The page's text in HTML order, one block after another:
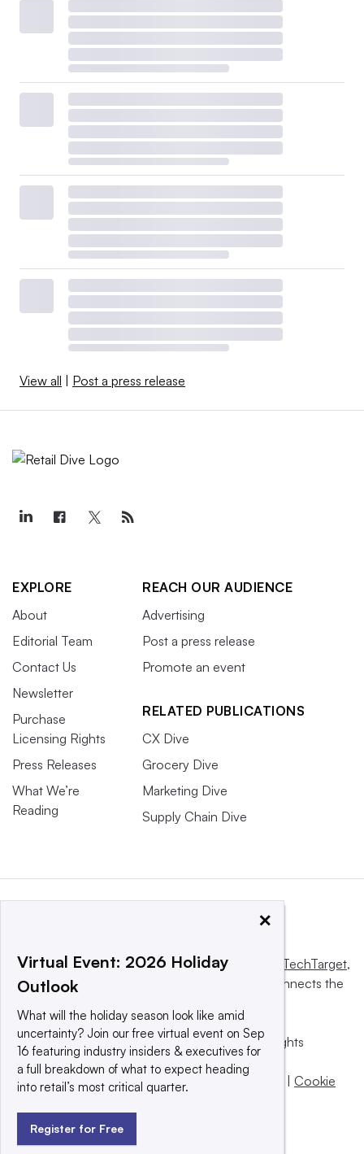
View all Post a press release
EXPLORE
About
Editorial Team
Contact Us
Newsletter
Purchase
Licensing Rights
Press Releases
What We’re
Reading
REACH OUR AUDIENCE
Advertising
Post a press release
Promote an event
RELATED PUBLICATIONS
CX Dive
Grocery Dive
Marketing Dive
Supply Chain Dive
This website is owned and operated by Informa TechTarget,
a global network that informs, influences and connects the
© 2025 TechTarget, Inc. or its subsidiaries. All rights
reserved. An Informa PLC company.
Privacy policy |Terms of use|Take down policy
Cookie
×
Virtual Event: 2026 Holiday
Outlook
What will the holiday season look like amid
uncertainty? Join our free virtual event on Sep
16 featuring industry insiders & executives for
a full breakdown of what to expect heading
into retail’s most critical quarter.
Register for Free